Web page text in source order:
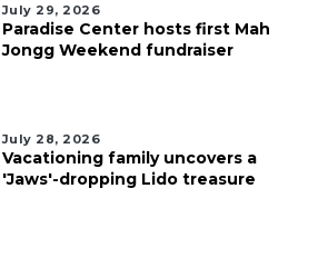
July 29, 2026
Paradise Center hosts first Mah
Jongg Weekend fundraiser
July 28, 2026
Vacationing family uncovers a
'Jaws'-dropping Lido treasure